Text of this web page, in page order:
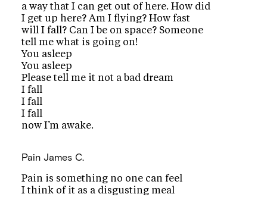
a way that I can get out of here. How did
I get up here? Am I flying? How fast
will I fall? Can I be on space? Someone
tell me what is going on!
You asleep
You asleep
Please tell me it not a bad dream
I fall
I fall
I fall
now I’m awake.
Pain James C.
Pain is something no one can feel
I think of it as a disgusting meal